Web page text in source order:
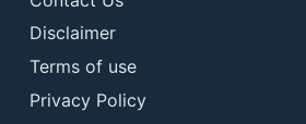
Disclaimer
Terms of use
Privacy Policy